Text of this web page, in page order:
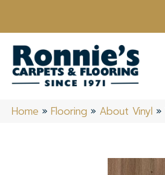
Home » Flooring » About Vinyl »